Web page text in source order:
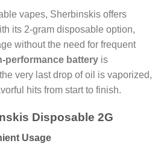
vapes, Sherbinskis offers
its 2-gram disposable option,
without the need for frequent
performance battery is
very last drop of oil is vaporized,
hits from start to finish.
Disposable 2G
Usage